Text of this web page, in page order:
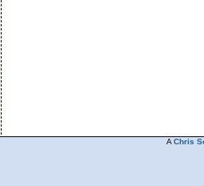
A Chris